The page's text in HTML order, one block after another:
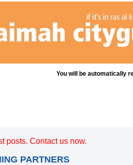
You will be automatically
posts. Contact us now.
PARTNERS